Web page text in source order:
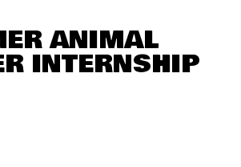
ANIMAL
INTERNSHIP